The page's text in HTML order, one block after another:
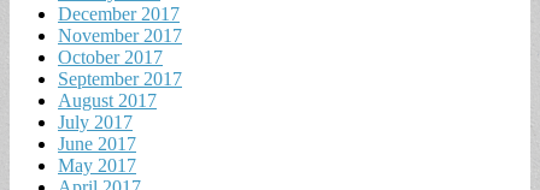
December 2017
November 2017
October 2017
September 2017
August 2017
July 2017
June 2017
May 2017